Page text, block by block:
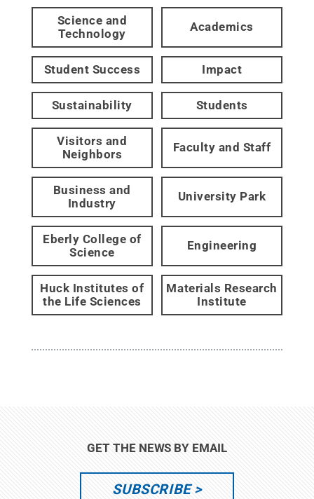
Science and
Technology
Academics
Student Success Impact
Sustainability Students
Visitors and
Neighbors
Faculty and Staff
Business and
Industry
University Park
Eberly College of
Science
Engineering
Huck Institutes of
the Life Sciences
Materials Research
Institute
GET THE NEWS BY EMAIL
SUBSCRIBE